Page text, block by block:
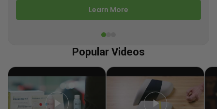
Learn More
Popular Videos